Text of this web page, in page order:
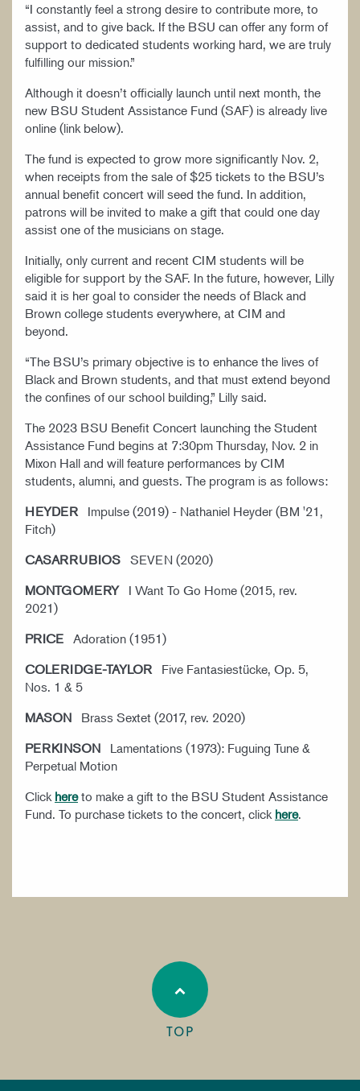
“I constantly feel a strong desire to contribute more, to
assist, and to give back. If the BSU can offer any form of
support to dedicated students working hard, we are truly
fulfilling our mission.”
Although it doesn’t officially launch until next month, the
new BSU Student Assistance Fund (SAF) is already live
online (link below).
The fund is expected to grow more significantly Nov. 2,
when receipts from the sale of $25 tickets to the BSU’s
annual benefit concert will seed the fund. In addition,
patrons will be invited to make a gift that could one day
assist one of the musicians on stage.
Initially, only current and recent CIM students will be
eligible for support by the SAF. In the future, however, Lilly
said it is her goal to consider the needs of Black and
Brown college students everywhere, at CIM and
beyond.
“The BSU’s primary objective is to enhance the lives of
Black and Brown students, and that must extend beyond
the confines of our school building,” Lilly said.
The 2023 BSU Benefit Concert launching the Student
Assistance Fund begins at 7:30pm Thursday, Nov. 2 in
Mixon Hall and will feature performances by CIM
students, alumni, and guests. The program is as follows:
HEYDERImpulse (2019) - Nathaniel Heyder (BM '21,
Fitch)
CASARRUBIOS SEVEN (2020)
MONTGOMERYI Want To Go Home (2015, rev.
2021)
PRICE Adoration (1951)
COLERIDGE-TAYLORFive Fantasiestücke, Op. 5,
Nos. 1 & 5
MASON Brass Sextet (2017, rev. 2020)
PERKINSON Lamentations (1973): Fuguing Tune &
Perpetual Motion
Click hereto make a gift to the BSU Student Assistance
Fund. To purchase tickets to the concert, click here.
TOP